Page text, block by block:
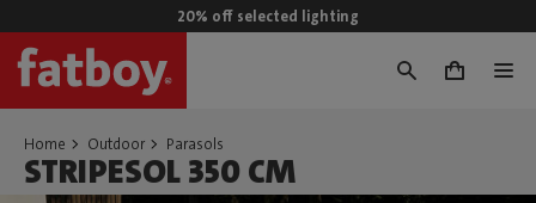
20% off selected lighting
0
Home Outdoor Parasols
STRIPESOL 350 CM